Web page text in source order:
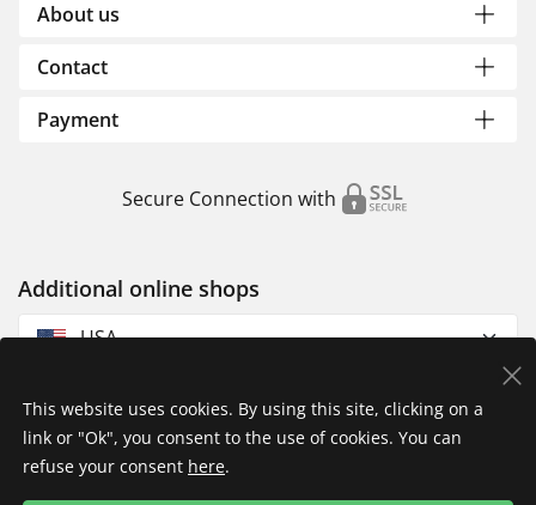
About us
Contact
Payment
Secure Connection with
Additional online shops
USA
This website uses cookies. By using this site, clicking on a
link or "Ok", you consent to the use of cookies. You can
refuse your consent here.